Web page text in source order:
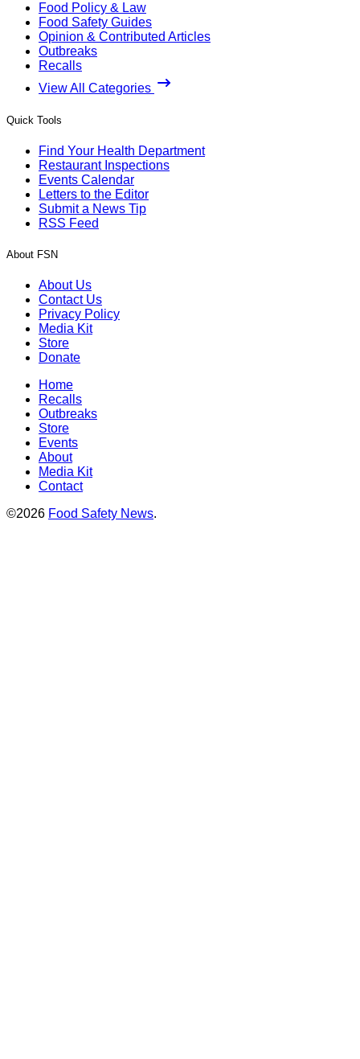
Food Policy & Law
Food Safety Guides
Opinion & Contributed Articles
Outbreaks
Recalls
View All Categories
Quick Tools
Find Your Health Department
Restaurant Inspections
Events Calendar
Letters to the Editor
Submit a News Tip
RSS Feed
About FSN
About Us
Contact Us
Privacy Policy
Media Kit
Store
Donate
Home
Recalls
Outbreaks
Store
Events
About
Media Kit
Contact
©2026 Food Safety News.